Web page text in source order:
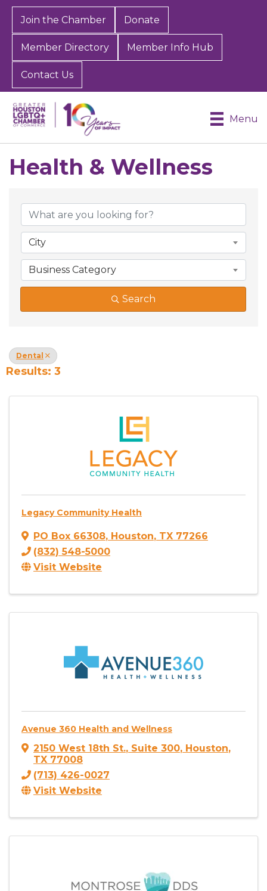
Join the Chamber Donate
Member Directory Member Info Hub
Contact Us
Menu
Health & Wellness
City
Business Category
Search
Dental
Results: 3
Legacy Community Health
PO Box 66308, Houston, TX 77266
(832) 548-5000
Visit Website
Avenue 360 Health and Wellness
2150 West 18th St., Suite 300, Houston,
TX 77008
(713) 426-0027
Visit Website